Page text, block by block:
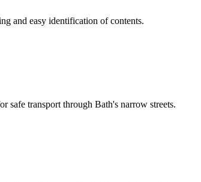
and easy identification of contents.
safe transport through Bath's narrow streets.